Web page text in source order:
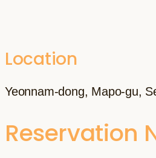
Location
Yeonnam-dong, Mapo-gu,
Reservation